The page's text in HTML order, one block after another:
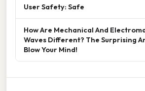
User Safety: Safe
How Are Mechanical And
Waves Different? The Surprising
Blow Your Mind!